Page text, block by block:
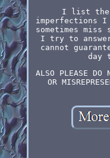
I list the
imperfections
sometimes miss
I try to
cannot
day
ALSO PLEASE DO
OR